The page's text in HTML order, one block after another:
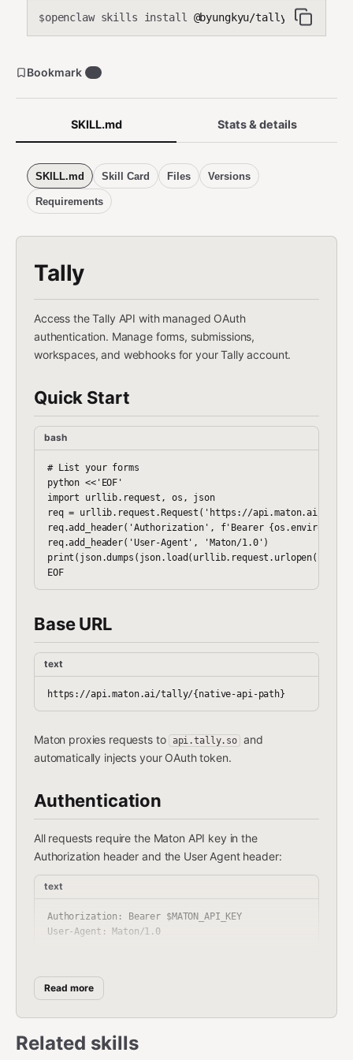
$openclaw skills install @byungkyu/tally-api
SKILL.md Stats & details
SKILL.md Skill Card Files Versions
Requirements
Tally
Access the Tally API with managed OAuth
authentication. Manage forms, submissions,
workspaces, and webhooks for your Tally account.
Quick Start
bash
# List your forms
python <<'EOF'
import urllib.request, os, json
req = urllib.request.Request('https://api.maton.ai/
req.add_header('Authorization', f'Bearer
req.add_header('User-Agent', 'Maton/1.0')
print(json.dumps(json.load(urllib.request.urlopen(req)),
EOF
Base URL
text
Maton proxies requests to api.tally.so and
automatically injects your OAuth token.
Authentication
All requests require the Maton API key in the
Authorization header and the User Agent header:
text
Authorization: Bearer $MATON_API_KEY
Environment Variable:
MATON_API_KEY
Read more
Related skills
Bookmark